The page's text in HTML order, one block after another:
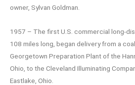
owner, Sylvan Goldman.
1957 – The first U.S. commercial long-
108 miles long, began delivery from a
Georgetown Preparation Plant of the
Ohio, to the Cleveland Illuminating
Eastlake, Ohio.